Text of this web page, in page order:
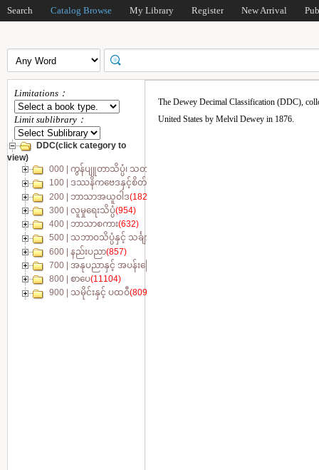
Search Catalog Browse My Library Register New Arrival